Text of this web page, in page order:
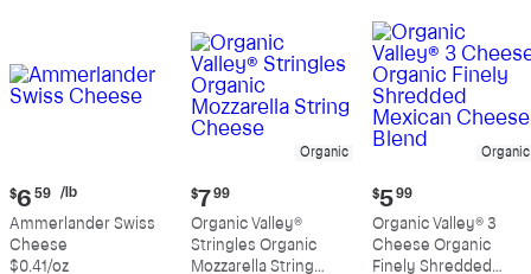
Current
price:
$6.59
per
$6 59 /lb
Ammerlander Swiss
Cheese
$0.41/oz
Organic
Current
price:
$7.99
$7 99
Organic Valley®
Stringles Organic
Mozzarella String
Organic
Current
price:
$5.99
$5 99
Organic Valley® 3
Cheese Organic
Finely Shredded